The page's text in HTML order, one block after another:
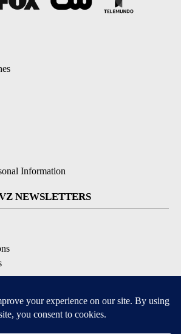
Information
NEWSLETTERS
APPS